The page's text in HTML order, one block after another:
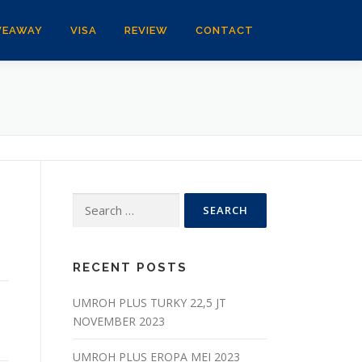
VISA REVIEW CONTACT
for:
RECENT POSTS
UMROH PLUS TURKY 22,5 JT
NOVEMBER 2023
UMROH PLUS EROPA MEI 2023